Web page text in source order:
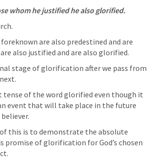
whom he justified he also glorified.
are also predestined and are
also justified and are also glorified.
stage of glorification after we pass from
tense of the word glorified even though it
event that will take place in the future
of this is to demonstrate the absolute
promise of glorification for God’s chosen